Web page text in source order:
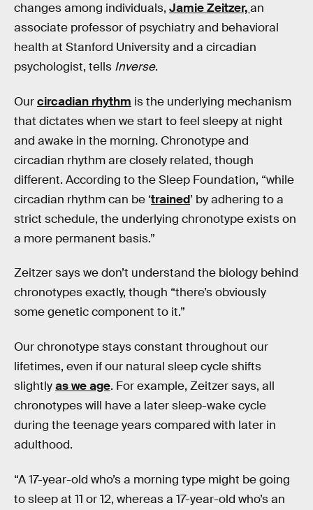
changes among individuals, Jamie Zeitzer,an
associate professor of psychiatry and behavioral
health at Stanford University and a circadian
psychologist, tells Inverse.
Ourcircadian rhythm is the underlying mechanism
that dictates when we start to feel sleepy at night
and awake in the morning. Chronotype and
circadian rhythm are closely related, though
different. According to the Sleep Foundation, “while
circadian rhythm can be ‘trained’ by adhering to a
strict schedule, the underlying chronotype exists on
a more permanent basis.”
Zeitzer says we don’t understand the biology behind
chronotypes exactly, though “there’s obviously
some genetic component to it.”
Our chronotype stays constant throughout our
lifetimes, even if our natural sleep cycle shifts
slightlyas we age. For example, Zeitzer says, all
chronotypes will have a later sleep-wake cycle
during the teenage years compared with later in
adulthood.
“A 17-year-old who’s a morning type might be going
to sleep at 11 or 12, whereas a 17-year-old who’s an